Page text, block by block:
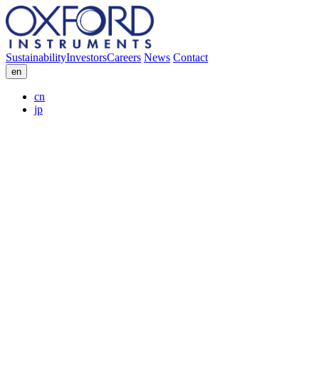
SustainabilityInvestorsCareers News Contact
en
cn
jp